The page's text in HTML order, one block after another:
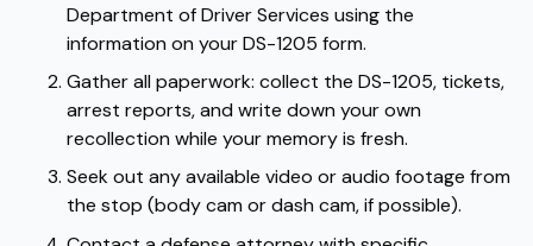
Department of Driver Services using the
information on your DS-1205 form.
Gather all paperwork: collect the DS-1205, tickets,
arrest reports, and write down your own
recollection while your memory is fresh.
Seek out any available video or audio footage from
the stop (body cam or dash cam, if possible).